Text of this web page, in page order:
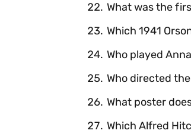
What was the
Which 1941
Who played
Who directed
What poster
Which Alfred